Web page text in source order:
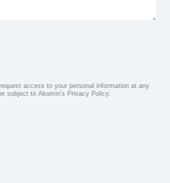
access to your personal information at any
subject to Akumin’s Privacy Policy.